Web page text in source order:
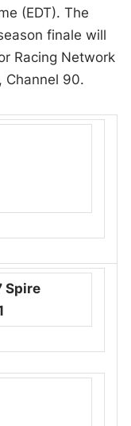
(EDT). The
finale will
Racing Network
Channel 90.
Spire